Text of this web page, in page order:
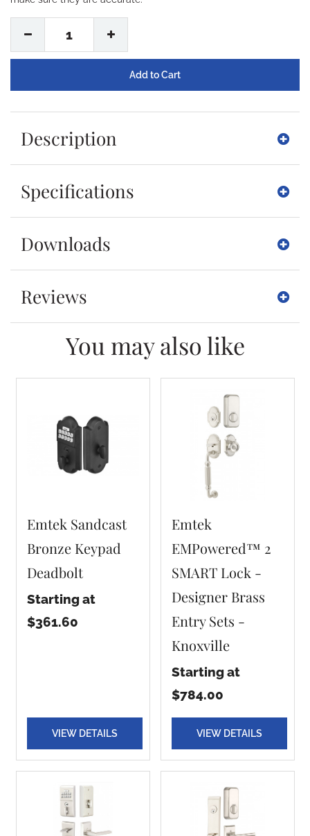
1
Description
Specifications
Downloads
Reviews
You may also like
Emtek Sandcast
Bronze Keypad
Deadbolt
Starting at
$361.60
VIEW DETAILS
Emtek
EMPowered™ 2
SMART Lock -
Designer Brass
Entry Sets -
Knoxville
Starting at
$784.00
VIEW DETAILS